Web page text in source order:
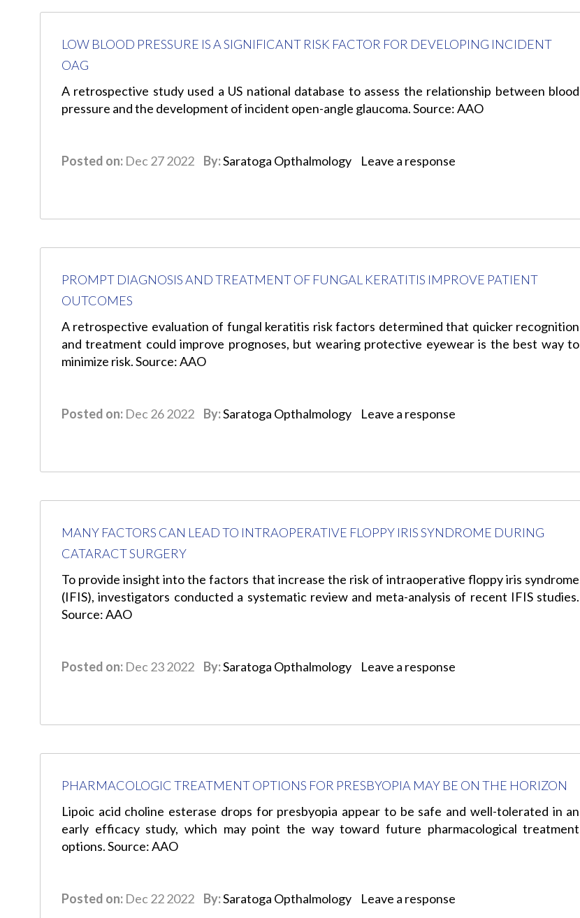
LOW BLOOD PRESSURE IS A SIGNIFICANT RISK FACTOR FOR DEVELOPING INCIDENT
OAG
A retrospective study used a US national database to assess the relationship between blood
pressure and the development of incident open-angle glaucoma. Source: AAO
Posted on: Dec 27 2022 By:Saratoga Opthalmology Leave a response
PROMPT DIAGNOSIS AND TREATMENT OF FUNGAL KERATITIS IMPROVE PATIENT
OUTCOMES
A retrospective evaluation of fungal keratitis risk factors determined that quicker recognition
and treatment could improve prognoses, but wearing protective eyewear is the best way to
minimize risk. Source: AAO
Posted on: Dec 26 2022 By:Saratoga Opthalmology Leave a response
MANY FACTORS CAN LEAD TO INTRAOPERATIVE FLOPPY IRIS SYNDROME DURING
CATARACT SURGERY
To provide insight into the factors that increase the risk of intraoperative floppy iris syndrome
(IFIS), investigators conducted a systematic review and meta-analysis of recent IFIS studies.
Source: AAO
Posted on: Dec 23 2022 By:Saratoga Opthalmology Leave a response
PHARMACOLOGIC TREATMENT OPTIONS FOR PRESBYOPIA MAY BE ON THE HORIZON
Lipoic acid choline esterase drops for presbyopia appear to be safe and well-tolerated in an
early efficacy study, which may point the way toward future pharmacological treatment
options. Source: AAO
Posted on: Dec 22 2022 By:Saratoga Opthalmology Leave a response